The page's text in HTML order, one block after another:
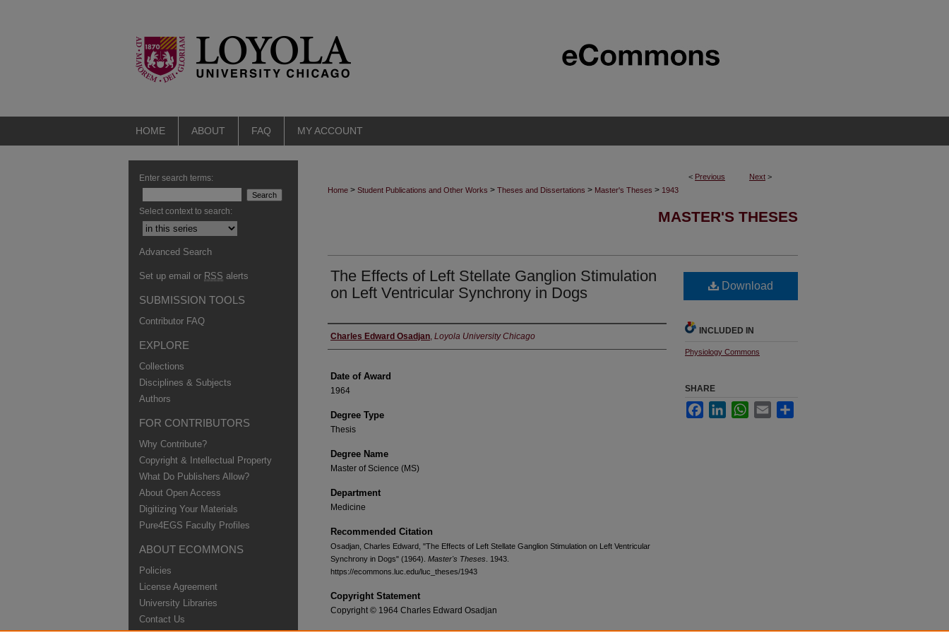
HOME ABOUT FAQ MY ACCOUNT
< Previous Next >
Home > Student Publications and Other Works > Theses and Dissertations > Master's Theses > 1943
MASTER'S THESES
The Effects of Left Stellate Ganglion Stimulation
on Left Ventricular Synchrony in Dogs
Author
Charles Edward Osadjan, Loyola University Chicago
Date of Award
1964
Degree Type
Thesis
Degree Name
Master of Science (MS)
Department
Medicine
Recommended Citation
Osadjan, Charles Edward, "The Effects of Left Stellate Ganglion Stimulation on Left Ventricular
Synchrony in Dogs" (1964). Master's Theses . 1943.
https://ecommons.luc.edu/luc_theses/1943
Copyright Statement
Copyright © 1964 Charles Edward Osadjan
Download
INCLUDED IN
Physiology Commons
SHARE
FacebookLinkedInWhatsApp
Email
Enter search terms:
Select context to search:
Advanced Search
Set up email or RSS alerts
SUBMISSION TOOLS
Contributor FAQ
EXPLORE
Collections
Disciplines & Subjects
Authors
FOR CONTRIBUTORS
Why Contribute?
Copyright & Intellectual Property
What Do Publishers Allow?
About Open Access
Digitizing Your Materials
Pure4EGS Faculty Profiles
ABOUT ECOMMONS
Policies
License Agreement
University Libraries
Contact Us